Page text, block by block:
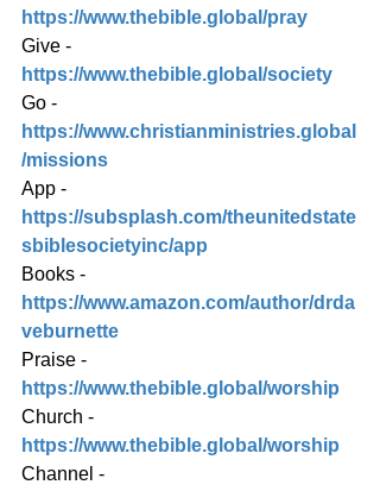
https://www.thebible.global/pray
Give -
https://www.thebible.global/society
Go -
https://www.christianministries.global
/missions
App -
https://subsplash.com/theunitedstate
sbiblesocietyinc/app
Books -
https://www.amazon.com/author/drda
veburnette
Praise -
https://www.thebible.global/worship
Church -
https://www.thebible.global/worship
Channel -